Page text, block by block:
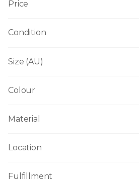
Price
Condition
Size (AU)
Colour
Material
Location
Fulfillment